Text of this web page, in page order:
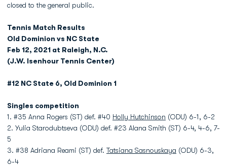
closed to the general public.
Tennis Match Results
Old Dominion vs NC State
Feb 12, 2021 at Raleigh, N.C.
(J.W. Isenhour Tennis Center)
#12 NC State 6, Old Dominion 1
Singles competition
1. #35 Anna Rogers (ST) def. #40 Holly Hutchinson (ODU) 6-1, 6-2
2. Yulia Starodubtseva (ODU) def. #23 Alana Smith (ST) 6-4, 4-6, 7-
5
3. #38 Adriana Reami (ST) def. Tatsiana Sasnouskaya (ODU) 6-3,
6-4